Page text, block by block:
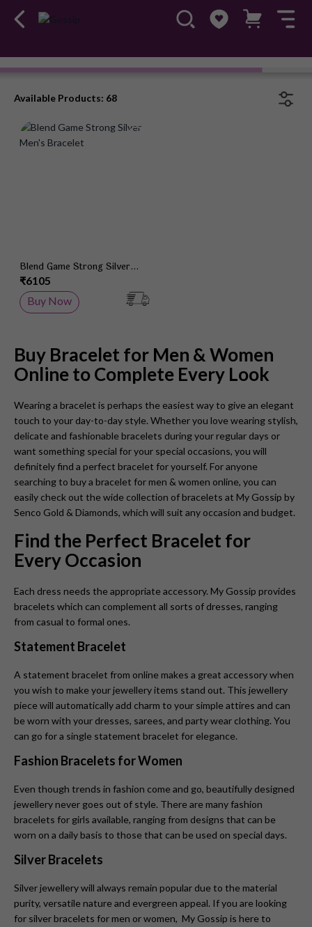
Bracelets
Available Products: 68
Blend Game Strong Silver
Men's Bracelet
₹6105
Buy Now
Buy Bracelet for Men & Women
Online to Complete Every Look
Wearing a bracelet is perhaps the easiest way to give an elegant
touch to your day-to-day style. Whether you love wearing stylish,
delicate and fashionable bracelets during your regular days or
want something special for your special occasions, you will
definitely find a perfect bracelet for yourself. For anyone
searching to buy a bracelet for men & women online, you can
easily check out the wide collection of bracelets at My Gossip by
Senco Gold & Diamonds, which will suit any occasion and budget.
Find the Perfect Bracelet for
Every Occasion
Each dress needs the appropriate accessory. My Gossip provides
bracelets which can complement all sorts of dresses, ranging
from casual to formal ones.
Statement Bracelet
A statement bracelet from online makes a great accessory when
you wish to make your jewellery items stand out. This jewellery
piece will automatically add charm to your simple attires and can
be worn with your dresses, sarees, and party wear clothing. You
can go for a single statement bracelet for elegance.
Fashion Bracelets for Women
Even though trends in fashion come and go, beautifully designed
jewellery never goes out of style. There are many fashion
bracelets for girls available, ranging from designs that can be
worn on a daily basis to those that can be used on special days.
Silver Bracelets
Silver jewellery will always remain popular due to the material
purity, versatile nature and evergreen appeal. If you are looking
for silver bracelets for men or women, My Gossip is here to